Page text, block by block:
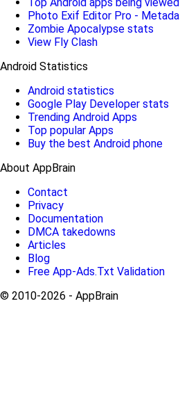
Photo Exif Editor Pro - Metada
Zombie Apocalypse stats
View Fly Clash
Android Statistics
Android statistics
Google Play Developer stats
Trending Android Apps
Top popular Apps
Buy the best Android phone
About AppBrain
Contact
Privacy
Documentation
DMCA takedowns
Articles
Blog
Free App-Ads.Txt Validation
© 2010-2026 - AppBrain